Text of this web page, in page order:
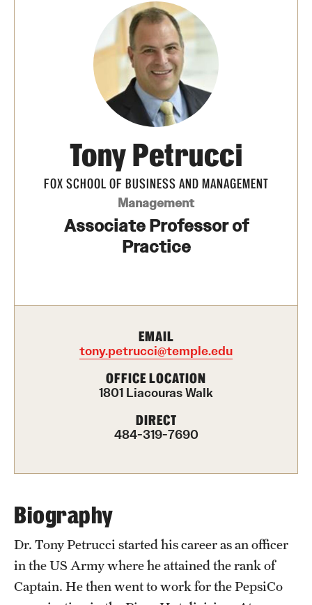
Graduate and Professional
International Admissions
Degrees and Programs
Campuses
Continuing Education & Summer Sessions
Courses and Schedules
Honors Program
Interdisciplinary Academics
Life at Temple
Arts and Culture
Clubs and Organizations
Diversity and Inclusivity
Emergency Resources
Tony Petrucci
FOX SCHOOL OF BUSINESS AND MANAGEMENT
Management
Associate Professor of
Practice
EMAIL
tony.petrucci@temple.edu
OFFICE LOCATION
1801 Liacouras Walk
DIRECT
484-319-7690
Biography
Dr. Tony Petrucci started his career as an officer
in the US Army where he attained the rank of
Captain. He then went to work for the PepsiCo